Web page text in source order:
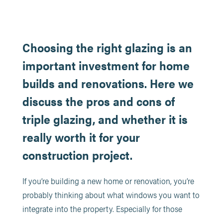
Choosing the right glazing is an
important investment for home
builds and renovations. Here we
discuss the pros and cons of
triple glazing, and whether it is
really worth it for your
construction project.
If you’re building a new home or renovation, you’re
probably thinking about what windows you want to
integrate into the property. Especially for those